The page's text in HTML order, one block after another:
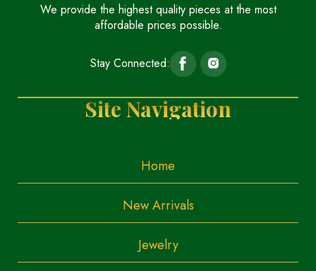
We provide the highest quality pieces at the most
affordable prices possible.
Stay Connected:
Site Navigation
Home
New Arrivals
Jewelry